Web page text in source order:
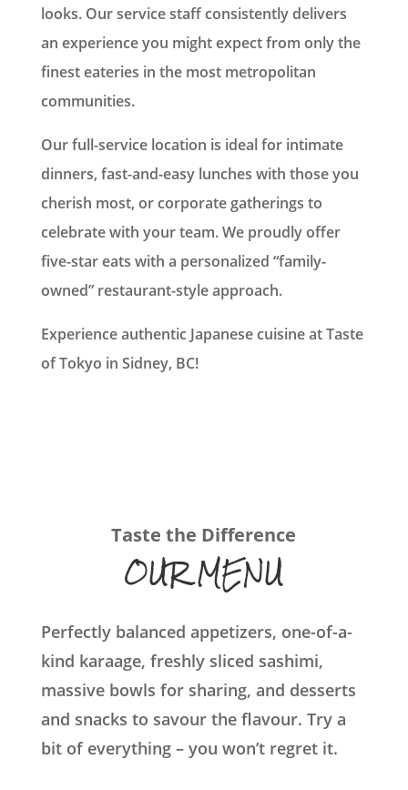
looks. Our service staff consistently delivers
an experience you might expect from only the
finest eateries in the most metropolitan
communities.
Our full-service location is ideal for intimate
dinners, fast-and-easy lunches with those you
cherish most, or corporate gatherings to
celebrate with your team. We proudly offer
five-star eats with a personalized “family-
owned” restaurant-style approach.
Experience authentic Japanese cuisine at Taste
of Tokyo in Sidney, BC!
Taste the Difference
OUR MENU
Perfectly balanced appetizers, one-of-a-
kind karaage, freshly sliced sashimi,
massive bowls for sharing, and desserts
and snacks to savour the flavour. Try a
bit of everything – you won’t regret it.